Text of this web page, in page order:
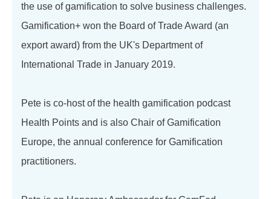
the use of gamification to solve business challenges.
Gamification+ won the Board of Trade Award (an
export award) from the UK's Department of
International Trade in January 2019.
Pete is co-host of the health gamification podcast
Health Points and is also Chair of Gamification
Europe, the annual conference for Gamification
practitioners.